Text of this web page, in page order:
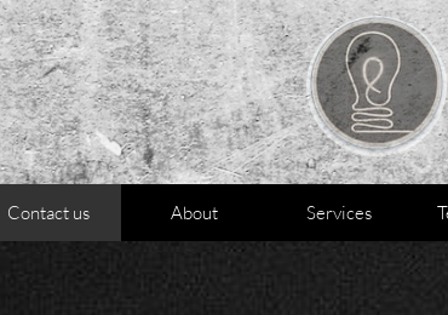
Contact us About Services